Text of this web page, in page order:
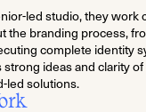
led studio, they work
the branding process,
complete identity
ideas and clarity
led solutions.